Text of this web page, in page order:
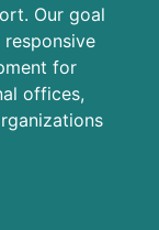
Our goal
for
offices,